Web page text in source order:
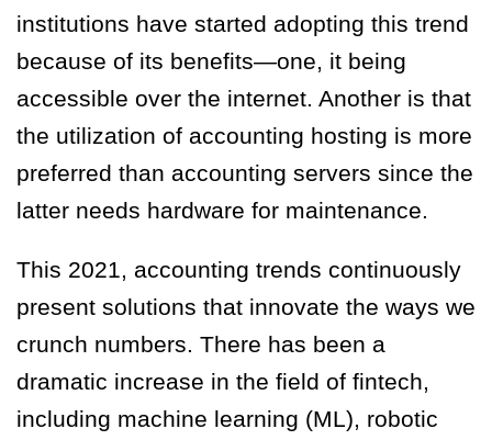
institutions have started adopting this trend
because of its benefits—one, it being
accessible over the internet. Another is that
the utilization of accounting hosting is more
preferred than accounting servers since the
latter needs hardware for maintenance.
This 2021, accounting trends continuously
present solutions that innovate the ways we
crunch numbers. There has been a
dramatic increase in the field of fintech,
including machine learning (ML), robotic